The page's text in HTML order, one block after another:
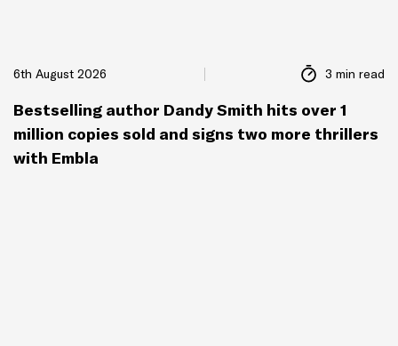
6th August 2026 3 min read
Bestselling author Dandy Smith hits over 1
million copies sold and signs two more thrillers
with Embla